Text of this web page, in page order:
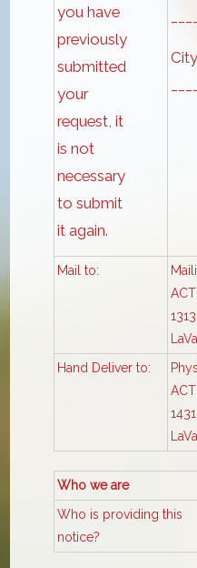
you have
previously
submitted
your
request, it
is not
necessary
to submit
it again.
Mail to:
Hand Deliver to:
Who we are
Who is providing this
notice?